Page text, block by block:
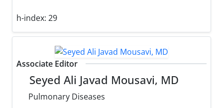
h-index: 29
Associate Editor
Seyed Ali Javad Mousavi, MD
Pulmonary Diseases